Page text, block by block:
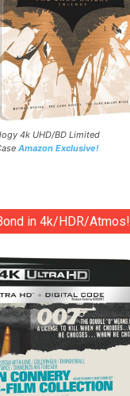
4k UHD/BD Limited
Amazon Exclusive!
in 4k/HDR/Atmos!